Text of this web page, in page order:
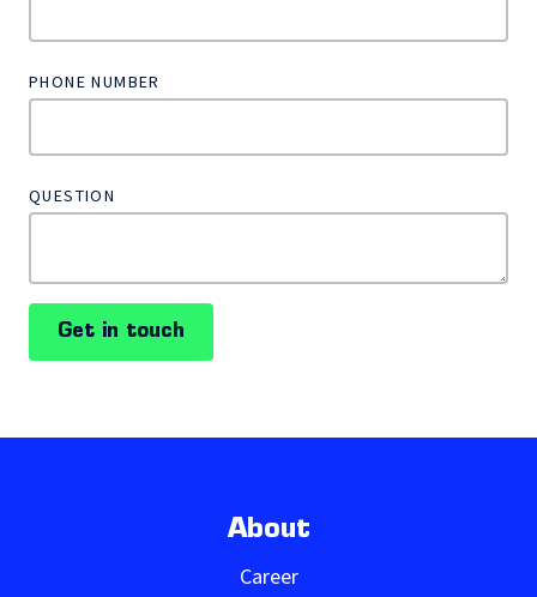
PHONE NUMBER
QUESTION
Get in touch
About
Career